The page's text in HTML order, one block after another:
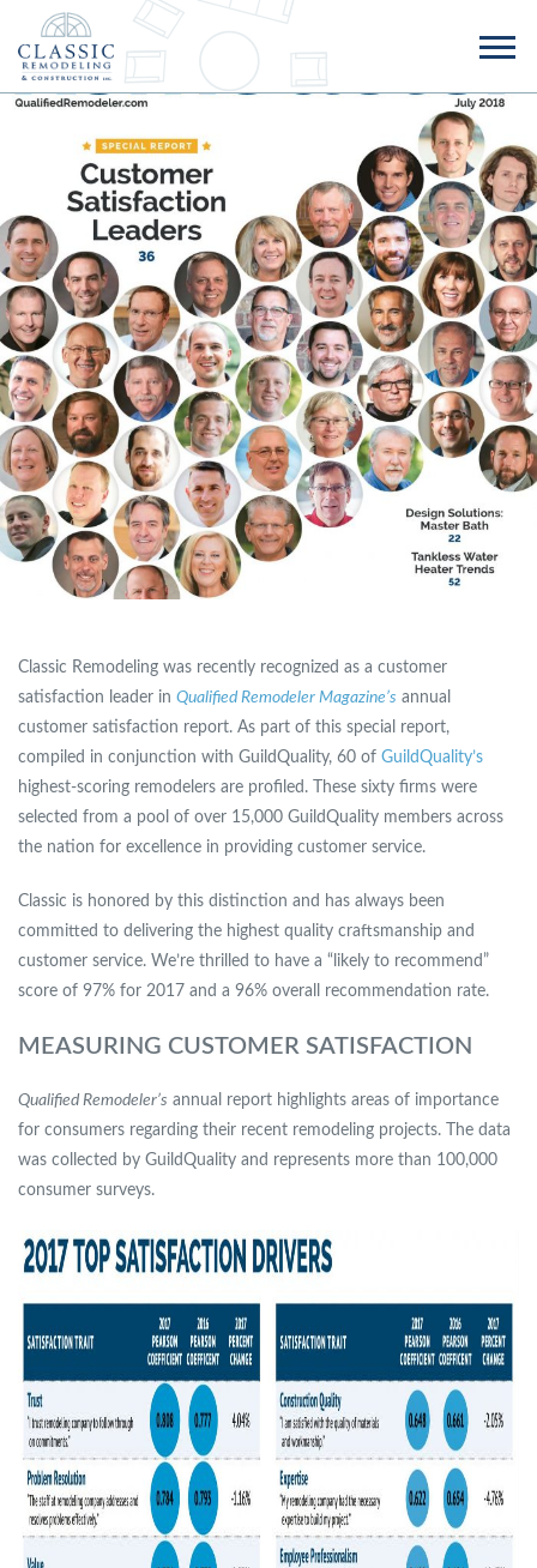
Classic Remodeling was recently recognized as a customer
satisfaction leader in Qualified Remodeler Magazine’s annual
customer satisfaction report. As part of this special report,
compiled in conjunction with GuildQuality, 60 of GuildQuality’s
highest-scoring remodelers are profiled. These sixty firms were
selected from a pool of over 15,000 GuildQuality members across
the nation for excellence in providing customer service.
Classic is honored by this distinction and has always been
committed to delivering the highest quality craftsmanship and
customer service. We’re thrilled to have a “likely to recommend”
score of 97% for 2017 and a 96% overall recommendation rate.
MEASURING CUSTOMER SATISFACTION
Qualified Remodeler’s annual report highlights areas of importance
for consumers regarding their recent remodeling projects. The data
was collected by GuildQuality and represents more than 100,000
consumer surveys.